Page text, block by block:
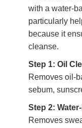
with a water-
particularly
because it
cleanse.
Step 1: Oil
Removes oil-
sebum,
Step 2:
Removes